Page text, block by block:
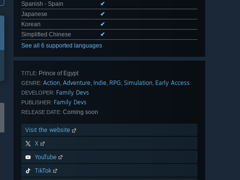
Spanish - Spain
✔
Japanese
✔
Korean
✔
Simplified Chinese
✔
See all 6 supported languages
TITLE: Prince of Egypt
GENRE: Action, Adventure, Indie, RPG, Simulation, Early Access
DEVELOPER: Family Devs
PUBLISHER: Family Devs
RELEASE DATE: Coming soon
Visit the website
X
YouTube
TikTok